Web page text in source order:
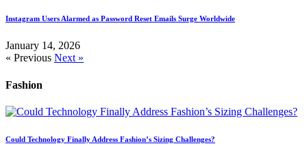
Instagram Users Alarmed as Password Reset Emails Surge Worldwide
January 14, 2026
« Previous Next »
Fashion
Could Technology Finally Address Fashion’s Sizing Challenges?